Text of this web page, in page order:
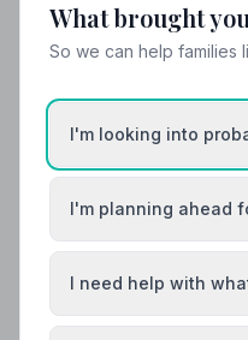
What brought
So we can help families
I'm looking into
I'm planning ahead
I need help with